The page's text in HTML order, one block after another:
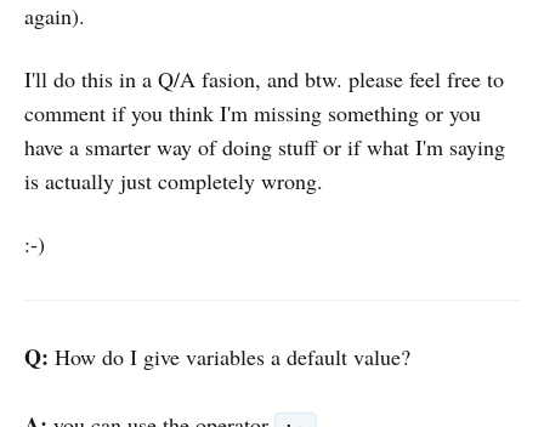
again).
I'll do this in a Q/A fasion, and btw. please feel free to
comment if you think I'm missing something or you
have a smarter way of doing stuff or if what I'm saying
is actually just completely wrong.
:-)
Q: How do I give variables a default value?